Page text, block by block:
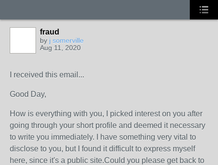
fraud
by j somerville
Aug 11, 2020
I received this email...
Good Day,
How is everything with you, I picked interest on you after
going through your short profile and deemed it necessary
to write you immediately. I have something very vital to
disclose to you, but I found it difficult to express myself
here, since it's a public site.Could you please get back to